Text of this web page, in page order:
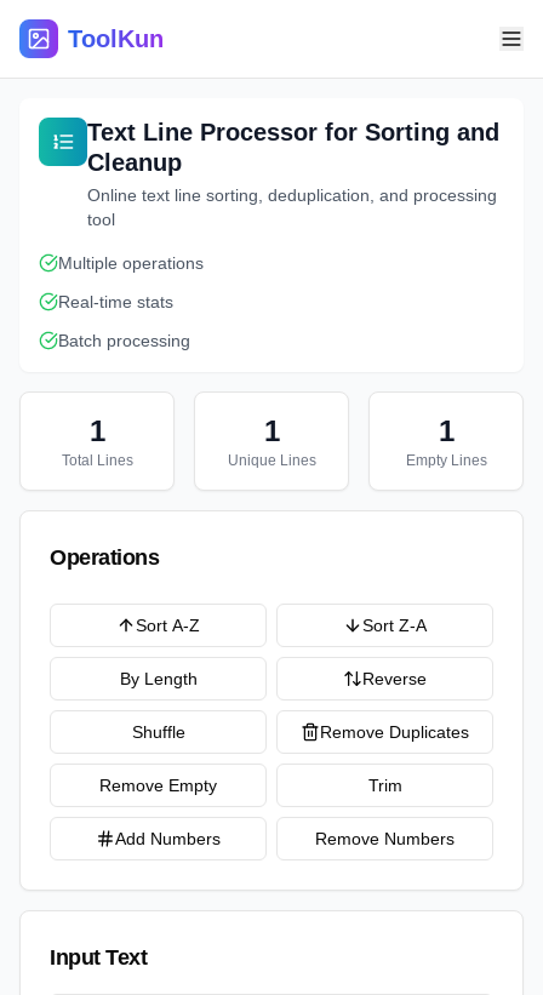
ToolKun
Text Line Processor for Sorting and
Cleanup
Online text line sorting, deduplication, and processing
tool
Multiple operations
Real-time stats
Batch processing
1
Total Lines
1
Unique Lines
1
Empty Lines
Operations
Sort A-Z Sort Z-A
By Length Reverse
Shuffle Remove Duplicates
Remove Empty Trim
Add Numbers Remove Numbers
Input Text